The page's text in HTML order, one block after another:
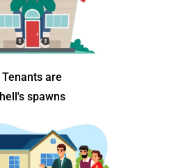
Tenants are
hell's spawns